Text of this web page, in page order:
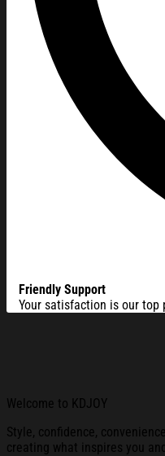
Friendly Support
Your satisfaction is our top
Welcome to KDJOY
Style, confidence,
creating what inspires you